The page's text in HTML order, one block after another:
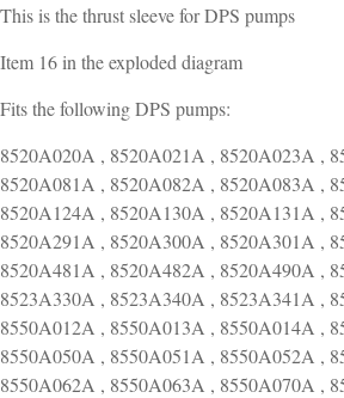
This is the thrust sleeve for DPS pumps
Item 16 in the exploded diagram
Fits the following DPS pumps:
8520A020A , 8520A021A , 8520A023A ,
8520A081A , 8520A082A , 8520A083A ,
8520A124A , 8520A130A , 8520A131A ,
8520A291A , 8520A300A , 8520A301A ,
8520A481A , 8520A482A , 8520A490A ,
8523A330A , 8523A340A , 8523A341A ,
8550A012A , 8550A013A , 8550A014A ,
8550A050A , 8550A051A , 8550A052A ,
8550A062A , 8550A063A , 8550A070A ,